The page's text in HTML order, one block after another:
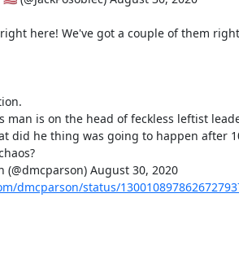
did he thing was going to happen after
dmcparson/status/